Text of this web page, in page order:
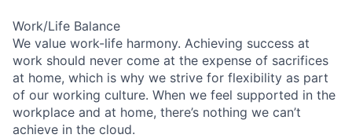
Work/Life Balance
We value work-life harmony. Achieving success at
work should never come at the expense of sacrifices
at home, which is why we strive for flexibility as part
of our working culture. When we feel supported in the
workplace and at home, there’s nothing we can’t
achieve in the cloud.